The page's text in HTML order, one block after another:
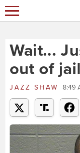
Wait...
out of
JAZZ SHAW 8:49